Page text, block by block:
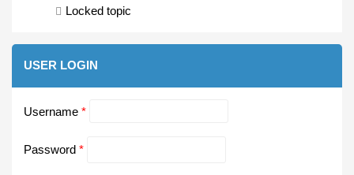
Locked topic
USER LOGIN
Username *
Password *